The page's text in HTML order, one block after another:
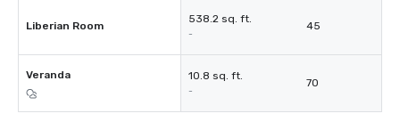
Liberian Room
538.2 sq. ft.
-
45
Veranda 10.8 sq. ft.
-
70